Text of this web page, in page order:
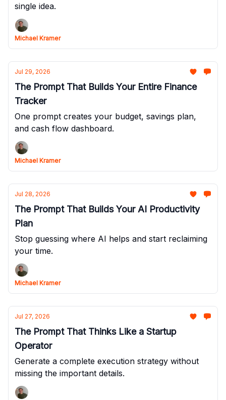
single idea.
Michael Kramer
Jul 29, 2026
The Prompt That Builds Your Entire Finance
Tracker
One prompt creates your budget, savings plan,
and cash flow dashboard.
Michael Kramer
Jul 28, 2026
The Prompt That Builds Your AI Productivity
Plan
Stop guessing where AI helps and start reclaiming
your time.
Michael Kramer
Jul 27, 2026
The Prompt That Thinks Like a Startup
Operator
Generate a complete execution strategy without
missing the important details.